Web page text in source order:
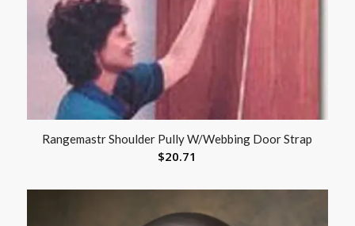
Rangemastr Shoulder Pully W/Webbing Door Strap
$20.71